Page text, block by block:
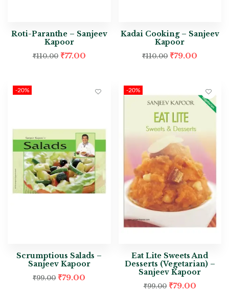
Roti-Paranthe – Sanjeev
Kapoor
₹110.00 ₹77.00
Kadai Cooking – Sanjeev
Kapoor
₹110.00 ₹79.00
-20%
Scrumptious Salads –
Sanjeev Kapoor
₹99.00 ₹79.00
-20%
Eat Lite Sweets And
Desserts (Vegetarian) –
Sanjeev Kapoor
₹99.00 ₹79.00